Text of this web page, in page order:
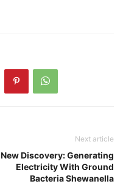
Next article
New Discovery: Generating
Electricity With Ground
Bacteria Shewanella